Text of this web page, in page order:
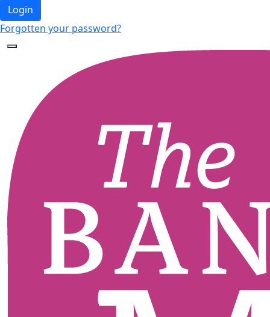
Login
Forgotten your password?